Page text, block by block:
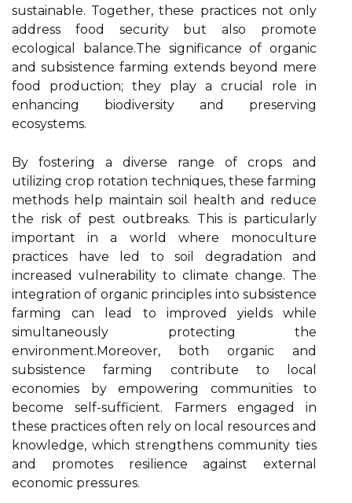
sustainable. Together, these practices not only
address food security but also promote
ecological balance.The significance of organic
and subsistence farming extends beyond mere
food production; they play a crucial role in
enhancing biodiversity and preserving
ecosystems.
By fostering a diverse range of crops and
utilizing crop rotation techniques, these farming
methods help maintain soil health and reduce
the risk of pest outbreaks. This is particularly
important in a world where monoculture
practices have led to soil degradation and
increased vulnerability to climate change. The
integration of organic principles into subsistence
farming can lead to improved yields while
simultaneously protecting the
environment.Moreover, both organic and
subsistence farming contribute to local
economies by empowering communities to
become self-sufficient. Farmers engaged in
these practices often rely on local resources and
knowledge, which strengthens community ties
and promotes resilience against external
economic pressures.